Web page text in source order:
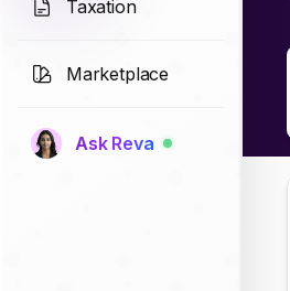
Taxation
Marketplace
Ask Reva